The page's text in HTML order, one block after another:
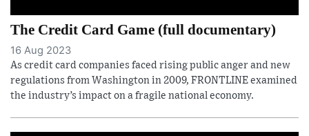
The Credit Card Game (full documentary)
16 Aug 2023
As credit card companies faced rising public anger and new
regulations from Washington in 2009, FRONTLINE examined
the industry’s impact on a fragile national economy.